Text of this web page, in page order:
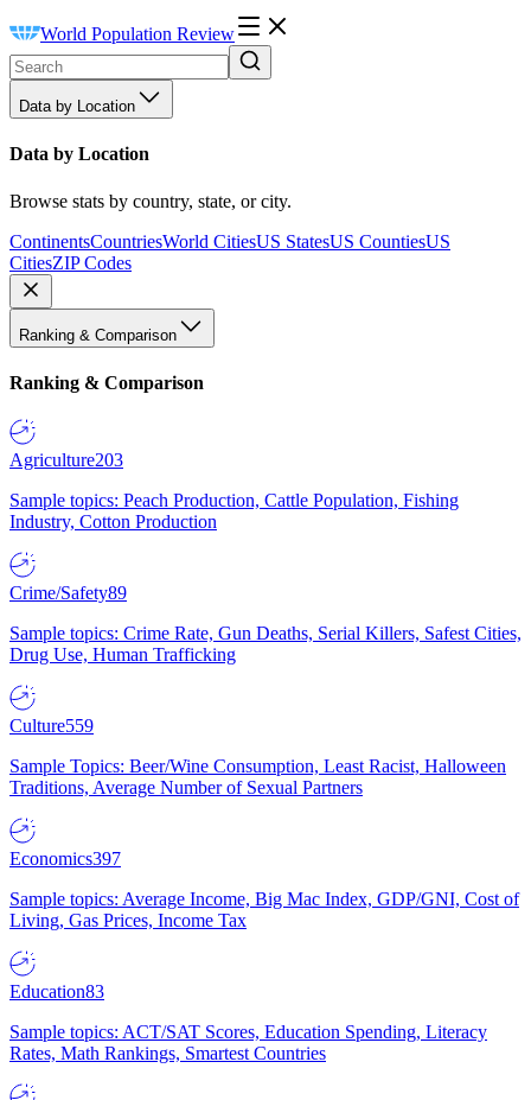
World Population Review
Data by Location
Data by Location
Browse stats by country, state, or city.
ContinentsCountriesWorld CitiesUS StatesUS CountiesUS
CitiesZIP Codes
Ranking & Comparison
Ranking & Comparison
Agriculture203
Sample topics: Peach Production, Cattle Population, Fishing
Industry, Cotton Production
Crime/Safety89
Sample topics: Crime Rate, Gun Deaths, Serial Killers, Safest Cities,
Drug Use, Human Trafficking
Culture559
Sample Topics: Beer/Wine Consumption, Least Racist, Halloween
Traditions, Average Number of Sexual Partners
Economics397
Sample topics: Average Income, Big Mac Index, GDP/GNI, Cost of
Living, Gas Prices, Income Tax
Education83
Sample topics: ACT/SAT Scores, Education Spending, Literacy
Rates, Math Rankings, Smartest Countries